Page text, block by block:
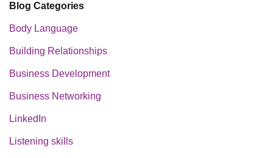
Blog Categories
Body Language
Building Relationships
Business Development
Business Networking
LinkedIn
Listening skills